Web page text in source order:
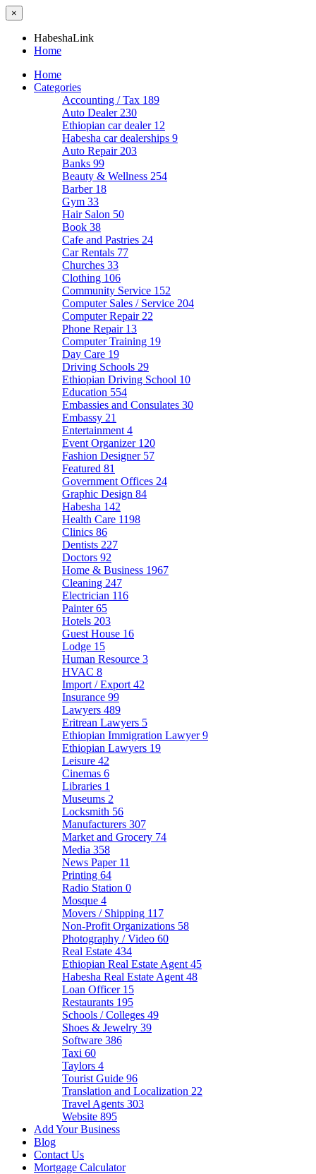
×
HabeshaLink
Home
Home
Categories
Accounting / Tax 189
Auto Dealer 230
Ethiopian car dealer 12
Habesha car dealerships 9
Auto Repair 203
Banks 99
Beauty & Wellness 254
Barber 18
Gym 33
Hair Salon 50
Book 38
Cafe and Pastries 24
Car Rentals 77
Churches 33
Clothing 106
Community Service 152
Computer Sales / Service 204
Computer Repair 22
Phone Repair 13
Computer Training 19
Day Care 19
Driving Schools 29
Ethiopian Driving School 10
Education 554
Embassies and Consulates 30
Embassy 21
Entertainment 4
Event Organizer 120
Fashion Designer 57
Featured 81
Government Offices 24
Graphic Design 84
Habesha 142
Health Care 1198
Clinics 86
Dentists 227
Doctors 92
Home & Business 1967
Cleaning 247
Electrician 116
Painter65
Hotels 203
Guest House 16
Lodge 15
Human Resource 3
HVAC 8
Import / Export 42
Insurance 99
Lawyers 489
Eritrean Lawyers 5
Ethiopian Immigration Lawyer9
Ethiopian Lawyers 19
Leisure 42
Cinemas 6
Libraries 1
Museums 2
Locksmith 56
Manufacturers 307
Market and Grocery 74
Media 358
News Paper 11
Printing 64
Radio Station 0
Mosque 4
Movers / Shipping 117
Non-Profit Organizations 58
Photography / Video 60
Real Estate 434
Ethiopian Real Estate Agent 45
Habesha Real Estate Agent 48
Loan Officer 15
Restaurants 195
Schools / Colleges 49
Shoes & Jewelry 39
Software 386
Taxi 60
Taylors 4
Tourist Guide 96
Translation and Localization 22
Travel Agents 303
Website 895
Add Your Business
Blog
Contact Us
Mortgage Calculator